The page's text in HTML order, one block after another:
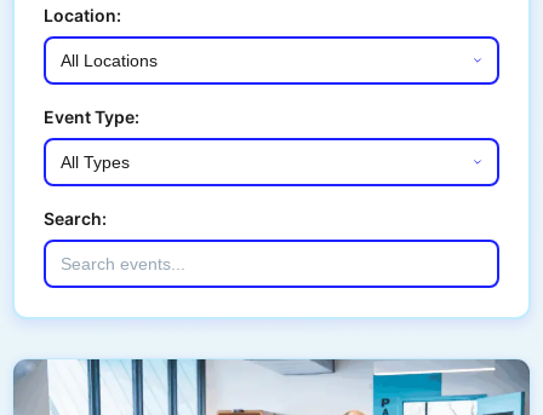
Location:
Event Type:
Search: